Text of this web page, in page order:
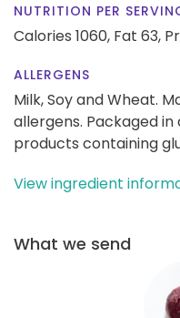
NUTRITION PER
Calories 1060, Fat 63,
ALLERGENS
Milk, Soy and Wheat.
allergens. Packaged
products containing
View ingredient
What we send